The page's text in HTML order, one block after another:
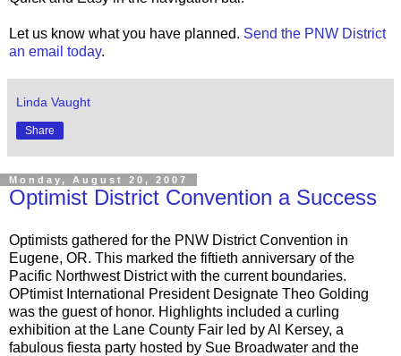
Let us know what you have planned. Send the PNW District
an email today.
Linda Vaught
Share
Monday, August 20, 2007
Optimist District Convention a Success
Optimists gathered for the PNW District Convention in
Eugene, OR. This marked the fiftieth anniversary of the
Pacific Northwest District with the current boundaries.
OPtimist International President Designate Theo Golding
was the guest of honor. Highlights included a curling
exhibition at the Lane County Fair led by Al Kersey, a
fabulous fiesta party hosted by Sue Broadwater and the